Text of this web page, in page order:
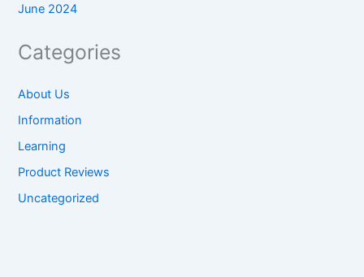
June 2024
Categories
About Us
Information
Learning
Product Reviews
Uncategorized